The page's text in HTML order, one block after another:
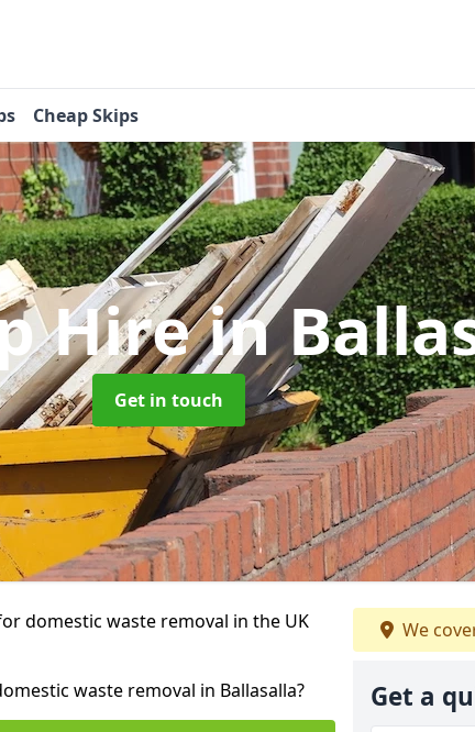
Cheap Skips
Hirein
Get in touch
domestic waste removal in the UK
waste removal in Ballasalla?
We
Get a